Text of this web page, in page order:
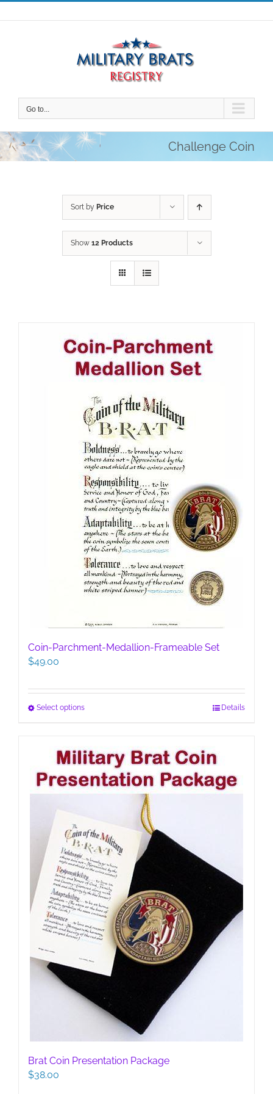
Skip
to
Go to...
Challenge Coin
Sort by Price
Show 12 Products
Coin-Parchment-Medallion-Frameable Set
$49.00
Select optionsThis
multiple
variants.
The
options
chosen
on
the
product
page
Details
Brat Coin Presentation Package
$38.00